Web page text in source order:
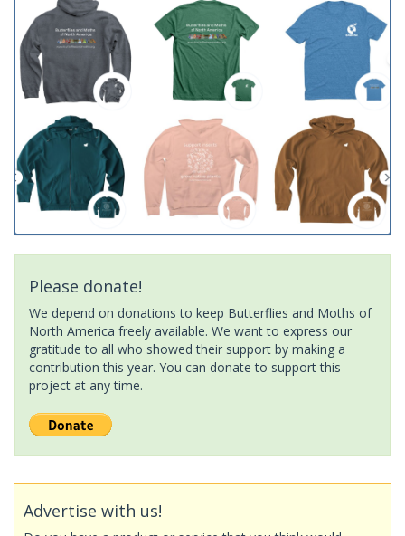
Please donate!
We depend on donations to keep Butterflies and Moths of
North America freely available. We want to express our
gratitude to all who showed their support by making a
contribution this year. You can donate to support this
project at any time.
Advertise with us!